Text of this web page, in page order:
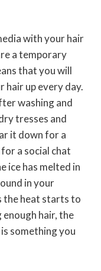
with your hair
a temporary
that you will
hair up every day.
washing and
tresses and
it down for a
a social chat
ice has melted in
in your
the heat starts to
hair, the
something you